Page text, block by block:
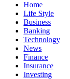
Home
Life Style
Business
Banking
Technology
News
Finance
Insurance
Investing